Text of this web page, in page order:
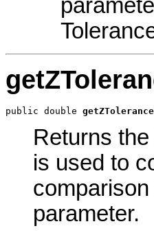
public double getZTolerance
Returns
is used to
parameter.